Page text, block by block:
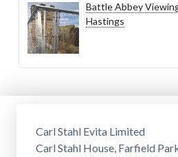
Battle Abbey
Hastings
Carl Stahl Evita Limited
Carl Stahl House, Farfield